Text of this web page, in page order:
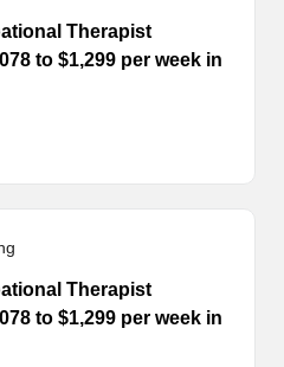
Therapist
to $1,299 per week in
Therapist
to $1,299 per week in